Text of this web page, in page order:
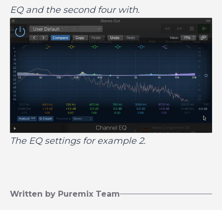
EQ and the second four with.
The EQ settings for example 2.
Written by Puremix Team